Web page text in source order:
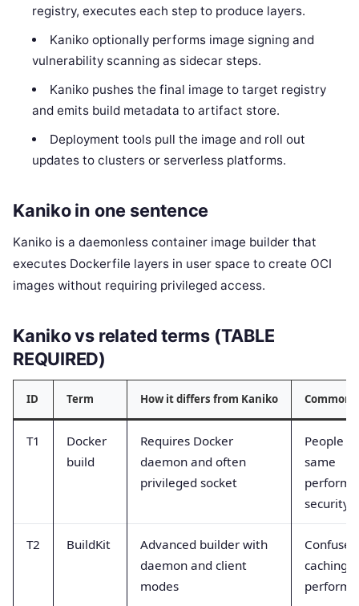
registry, executes each step to produce layers.
Kaniko optionally performs image signing and
vulnerability scanning as sidecar steps.
Kaniko pushes the final image to target registry
and emits build metadata to artifact store.
Deployment tools pull the image and roll out
updates to clusters or serverless platforms.
Kaniko in one sentence
Kaniko is a daemonless container image builder that
executes Dockerfile layers in user space to create OCI
images without requiring privileged access.
Kaniko vs related terms (TABLE
REQUIRED)
ID Term How it differs from Kaniko Common
T1
Docker
build
Requires Docker
daemon and often
privileged socket
People
same
security
T2 BuildKit
Advanced builder with
daemon and client
modes
caching